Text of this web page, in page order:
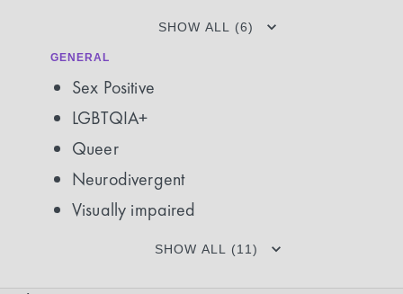
SHOW ALL (6)
GENERAL
Sex Positive
LGBTQIA+
Queer
Neurodivergent
Visually impaired
SHOW ALL (11)